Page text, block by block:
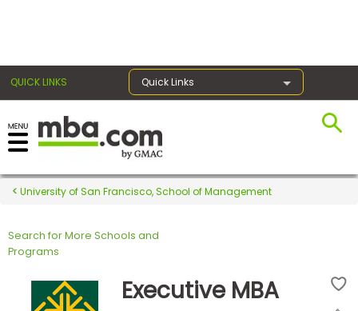
QUICK LINKS Quick Links
Register for the GMAT
Exams
Exam
University of San Francisco, School of Management
Search for More Schools and
Programs
Executive MBA